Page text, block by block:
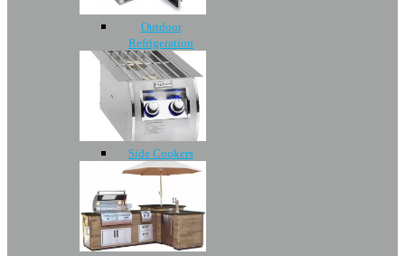
Outdoor
Refrigeration
Side Cookers